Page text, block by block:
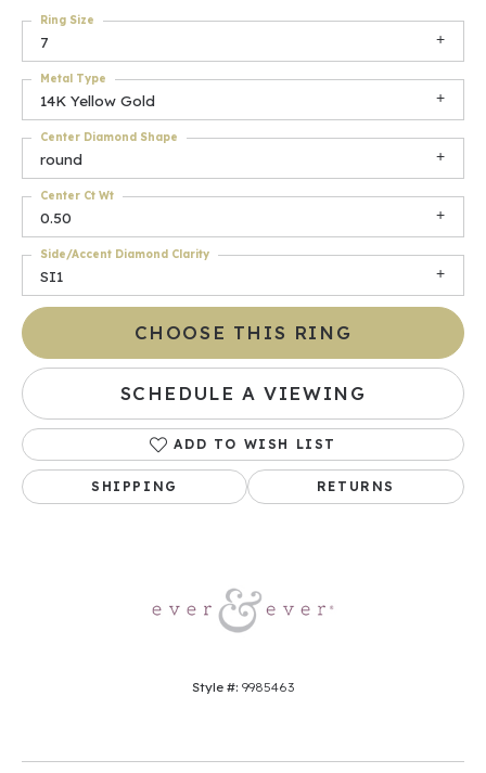
7
Ring Size
14K Yellow Gold
Metal Type
round
Center Diamond Shape
0.50
Center Ct Wt
SI1
Side/Accent Diamond Clarity
CHOOSE THIS RING
SCHEDULE A VIEWING
ADD TO WISH LIST
SHIPPING RETURNS
Style #: 9985463